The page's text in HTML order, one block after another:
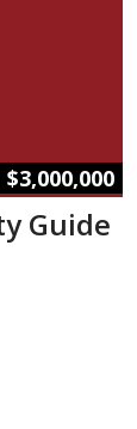
$3,000,000
Guide